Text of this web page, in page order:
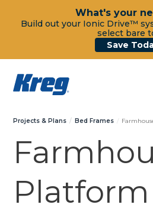
What's your
Build out your Ionic Drive™
select bare
Save
Projects & Plans Bed Frames